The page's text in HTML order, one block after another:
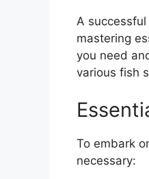
A
mastering
you need
various fish
To embark
necessary: